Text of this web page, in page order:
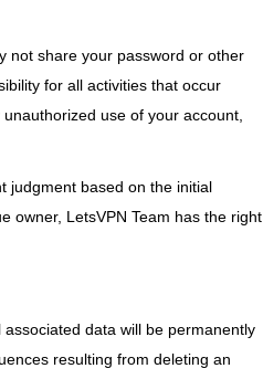
not share your password or other
for all activities that occur
use of your account,
judgment based on the initial
owner, LetsVPN Team has the right
data will be permanently
resulting from deleting an